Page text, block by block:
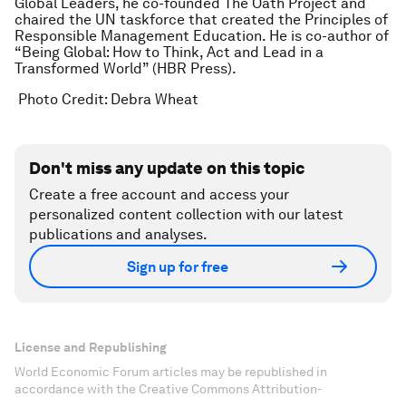
chaired the UN taskforce that created the Principles of
Responsible Management Education. He is co-author of
“Being Global: How to Think, Act and Lead in a
Transformed World” (HBR Press).
Photo Credit: Debra Wheat
Don't miss any update on this topic
Create a free account and access your
personalized content collection with our latest
publications and analyses.
Sign up for free
License and Republishing
World Economic Forum articles may be republished in
accordance with the Creative Commons Attribution-